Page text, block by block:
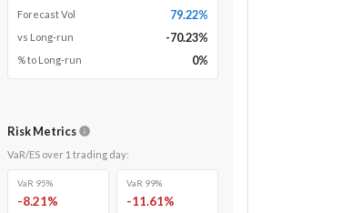
Forecast Vol 79.22%
vs Long-run -70.23%
% to Long-run 0%
Risk Metrics
VaR/ES over 1 trading day:
VaR 95%
-8.21%
VaR 99%
-11.61%